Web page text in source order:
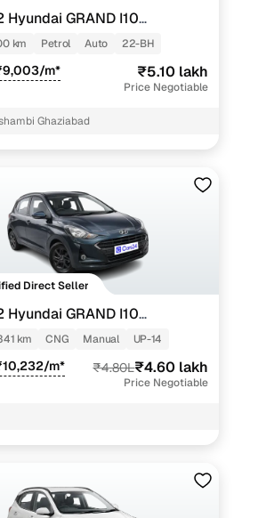
Hyundai GRAND I10
SPORTZ AMT 1.2 KAPPA VTVT
km Petrol Auto 22-BH
m* ₹5.10 lakh
Price Negotiable
Ghaziabad
Direct Seller
Hyundai GRAND I10
SPORTZ 1.2 KAPPA VTVT CNG
km CNG Manual UP-14
m* ₹4.80L₹4.60 lakh
Price Negotiable